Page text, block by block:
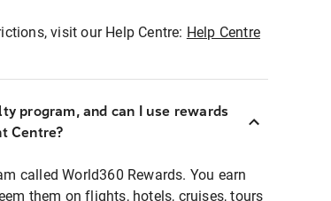
visit our Help Centre: Help Centre
program, and can I use rewards
Centre?
called World360 Rewards. You earn
them on flights, hotels, cruises, tours